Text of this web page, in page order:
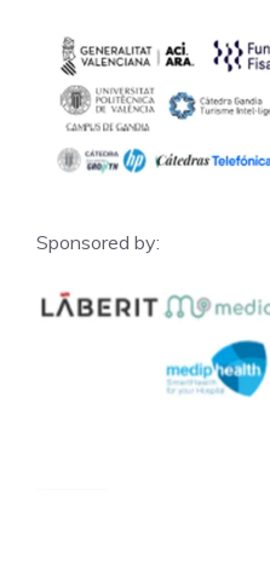
Sponsored by: